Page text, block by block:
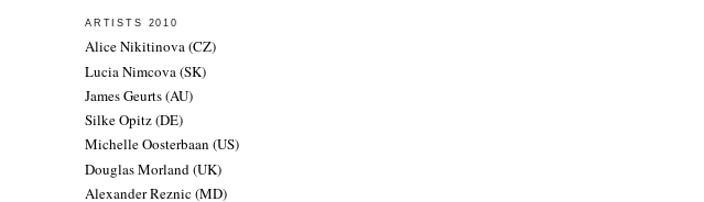
ARTISTS 2010
Alice Nikitinova (CZ)
Lucia Nimcova (SK)
James Geurts (AU)
Silke Opitz (DE)
Michelle Oosterbaan (US)
Douglas Morland (UK)
Alexander Reznic (MD)